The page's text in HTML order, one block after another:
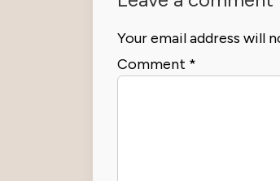
Your email address will
Comment *